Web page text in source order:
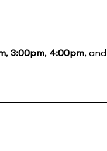
, 3:00pm, 4:00pm, and